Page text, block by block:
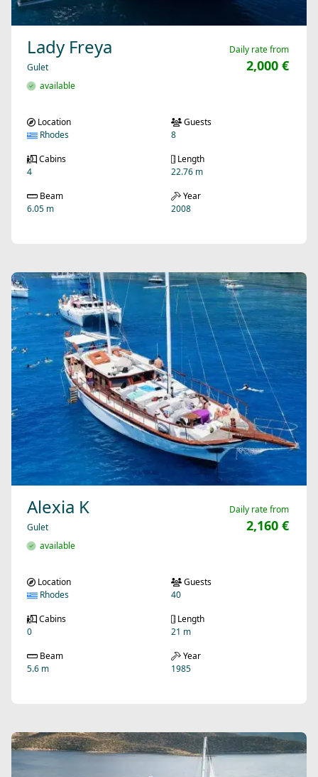
Lady Freya
Gulet
available
Daily rate from
2,000 €
Location
Rhodes
Guests
8
Cabins
4
Length
22.76 m
Beam
6.05 m
Year
2008
Alexia K
Gulet
available
Daily rate from
2,160 €
Location
Rhodes
Guests
40
Cabins
0
Length
21 m
Beam
5.6 m
Year
1985